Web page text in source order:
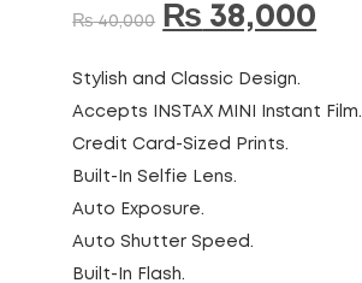
₨40,000 ₨ 38,000
Stylish and Classic Design.
Accepts INSTAX MINI Instant Film.
Credit Card-Sized Prints.
Built-In Selfie Lens.
Auto Exposure.
Auto Shutter Speed.
Built-In Flash.